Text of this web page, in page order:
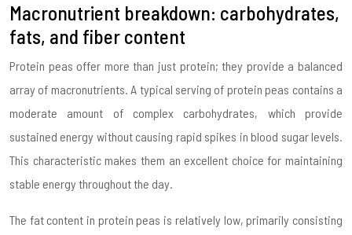
Macronutrient breakdown: carbohydrates,
fats, and fiber content
Protein peas offer more than just protein; they provide a balanced
array of macronutrients. A typical serving of protein peas contains a
moderate amount of complex carbohydrates, which provide
sustained energy without causing rapid spikes in blood sugar levels.
This characteristic makes them an excellent choice for maintaining
stable energy throughout the day.
The fat content in protein peas is relatively low, primarily consisting